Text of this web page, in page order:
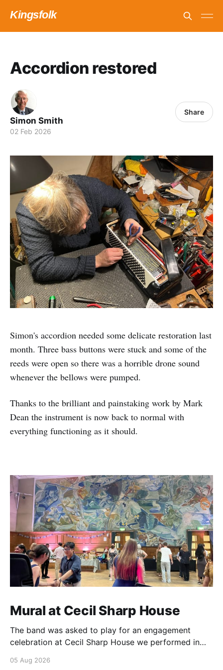
Kingsfolk
Accordion restored
Simon Smith
02 Feb 2026
Share
Simon's accordion needed some delicate restoration last
month. Three bass buttons were stuck and some of the
reeds were open so there was a horrible drone sound
whenever the bellows were pumped.
Thanks to the brilliant and painstaking work by Mark
Dean the instrument is now back to normal with
everything functioning as it should.
Mural at Cecil Sharp House
The band was asked to play for an engagement
celebration at Cecil Sharp House we performed in
The artist is Ivon Hitchins, a great uncle to Jocelyn,
05 Aug 2026